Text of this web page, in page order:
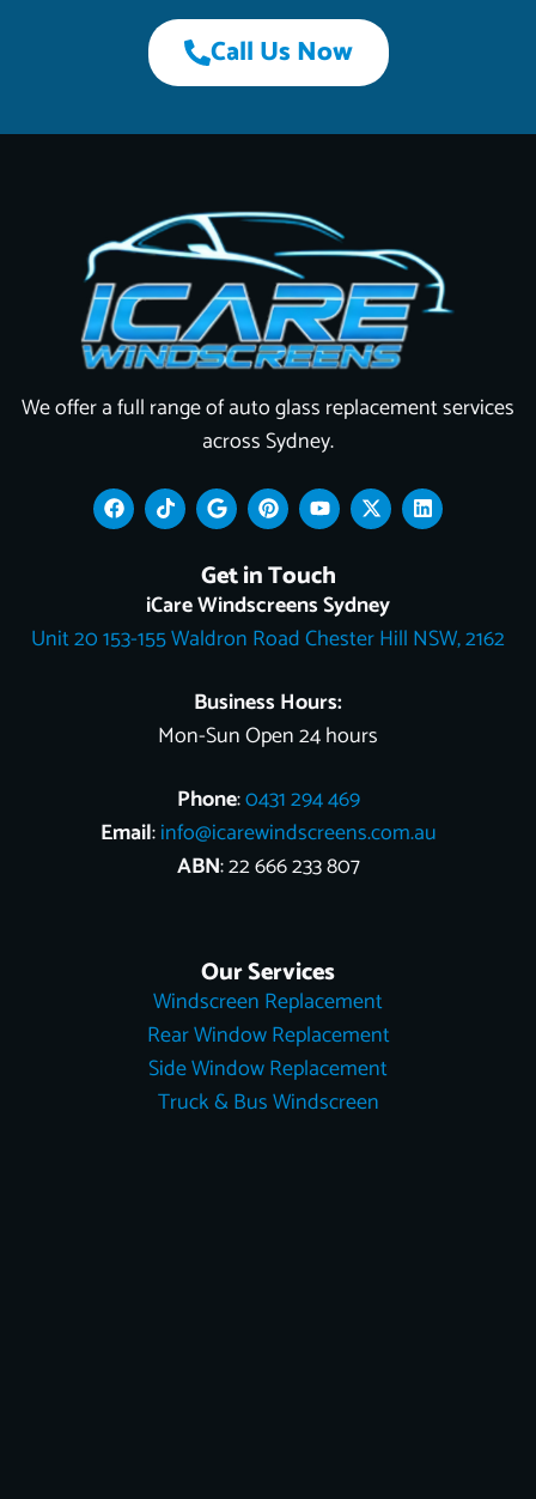
Call Us Now
We offer a full range of auto glass replacement services
across Sydney.
F
a
c
k
T
i
k
k
G
o
o
l
e
P
i
n
t
e
r
e
s
Y
o
u
t
u
b
e
X
-
t
t
t
e
L
i
n
n
Get in Touch
iCare Windscreens Sydney
Unit 20 153-155 Waldron Road Chester Hill NSW, 2162
Business Hours:
Mon-Sun Open 24 hours
Phone:0431 294 469
Email:info@icarewindscreens.com.au
ABN: 22 666 233 807
Our Services
Windscreen Replacement
Rear Window Replacement
Side Window Replacement
Truck & Bus Windscreen